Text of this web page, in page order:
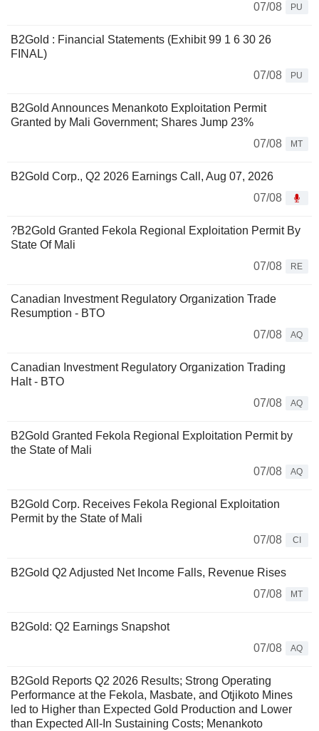
07/08
PU
B2Gold : Financial Statements (Exhibit 99 1 6 30 26
FINAL)
07/08
PU
B2Gold Announces Menankoto Exploitation Permit
Granted by Mali Government; Shares Jump 23%
07/08
MT
B2Gold Corp., Q2 2026 Earnings Call, Aug 07, 2026
07/08
?B2Gold Granted Fekola Regional Exploitation Permit By
State Of Mali
07/08
RE
Canadian Investment Regulatory Organization Trade
Resumption - BTO
07/08
AQ
Canadian Investment Regulatory Organization Trading
Halt - BTO
07/08
AQ
B2Gold Granted Fekola Regional Exploitation Permit by
the State of Mali
07/08
AQ
B2Gold Corp. Receives Fekola Regional Exploitation
Permit by the State of Mali
07/08
CI
B2Gold Q2 Adjusted Net Income Falls, Revenue Rises
07/08
MT
B2Gold: Q2 Earnings Snapshot
07/08
AQ
B2Gold Reports Q2 2026 Results; Strong Operating
Performance at the Fekola, Masbate, and Otjikoto Mines
led to Higher than Expected Gold Production and Lower
than Expected All-In Sustaining Costs; Menankoto